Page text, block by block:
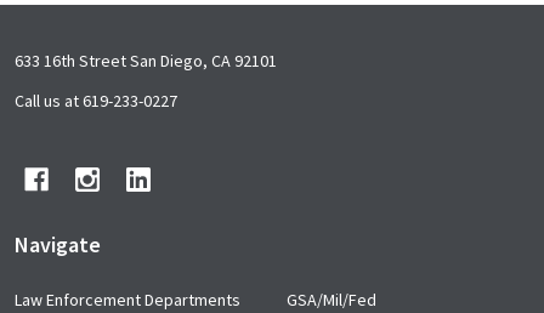
Footer
Start
633 16th Street San Diego, CA 92101
Call us at 619-233-0227
Navigate
Law Enforcement Departments
GSA/Mil/Fed